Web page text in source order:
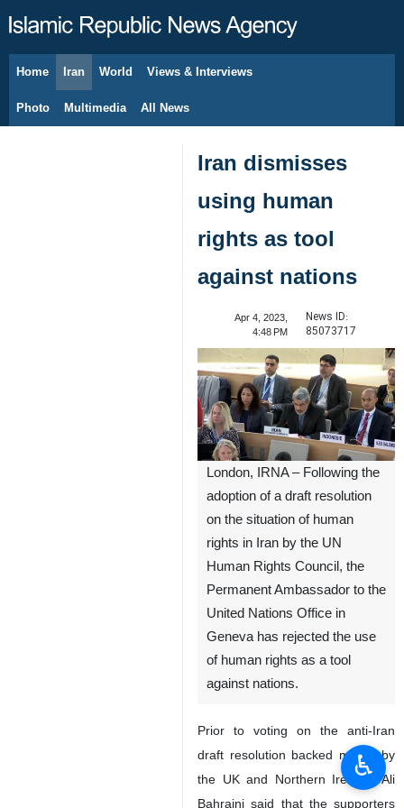
Home Iran World Views & Interviews
Photo Multimedia All News
Iran dismisses
using human
rights as tool
against nations
Apr 4, 2023,
4:48 PM
News ID:
85073717
London, IRNA – Following the
adoption of a draft resolution
on the situation of human
rights in Iran by the UN
Human Rights Council, the
Permanent Ambassador to the
United Nations Office in
Geneva has rejected the use
of human rights as a tool
against nations.
Prior to voting on the anti-Iran
draft resolution backed mainly by
the UK and Northern Ireland, Ali
Bahraini said that the supporters
♿︎